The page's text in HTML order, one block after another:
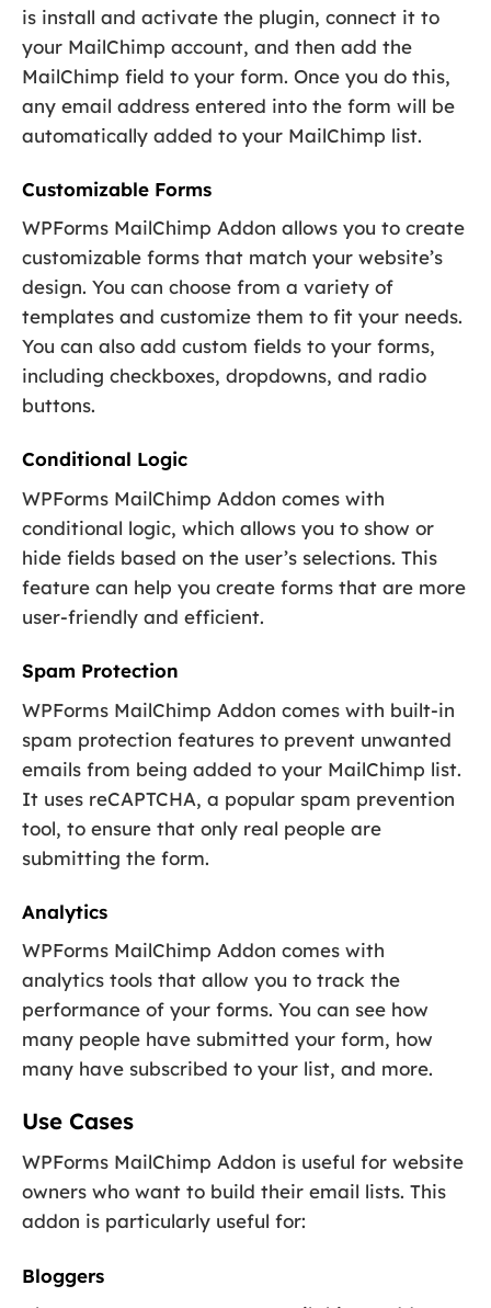
is install and activate the plugin, connect it to
your MailChimp account, and then add the
MailChimp field to your form. Once you do this,
any email address entered into the form will be
automatically added to your MailChimp list.
Customizable Forms
WPForms MailChimp Addon allows you to create
customizable forms that match your website’s
design. You can choose from a variety of
templates and customize them to fit your needs.
You can also add custom fields to your forms,
including checkboxes, dropdowns, and radio
buttons.
Conditional Logic
WPForms MailChimp Addon comes with
conditional logic, which allows you to show or
hide fields based on the user’s selections. This
feature can help you create forms that are more
user-friendly and efficient.
Spam Protection
WPForms MailChimp Addon comes with built-in
spam protection features to prevent unwanted
emails from being added to your MailChimp list.
It uses reCAPTCHA, a popular spam prevention
tool, to ensure that only real people are
submitting the form.
Analytics
WPForms MailChimp Addon comes with
analytics tools that allow you to track the
performance of your forms. You can see how
many people have submitted your form, how
many have subscribed to your list, and more.
Use Cases
WPForms MailChimp Addon is useful for website
owners who want to build their email lists. This
addon is particularly useful for:
Bloggers